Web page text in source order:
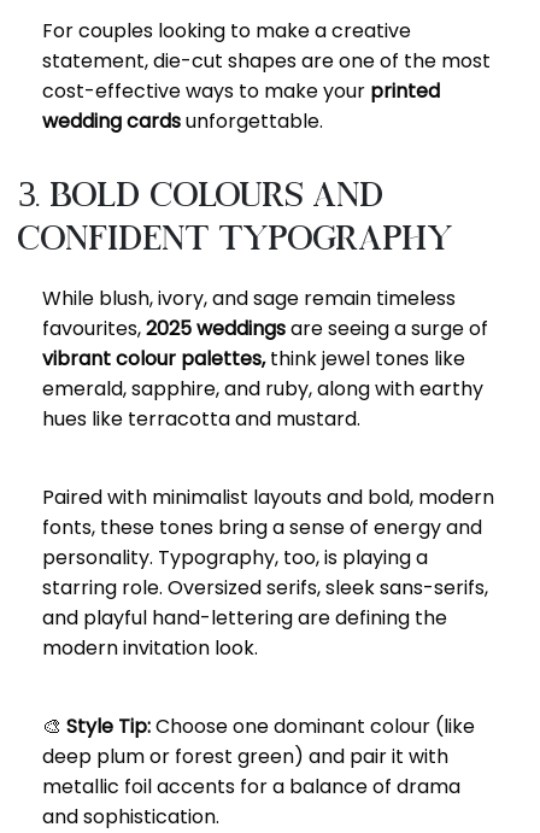
For couples looking to make a creative
statement, die-cut shapes are one of the most
cost-effective ways to make your printed
wedding cardsunforgettable.
3. Bold Colours and
Confident Typography
While blush, ivory, and sage remain timeless
favourites,2025 weddingsare seeing a surge of
vibrant colour palettes,think jewel tones like
emerald, sapphire, and ruby, along with earthy
hues like terracotta and mustard.
Paired with minimalist layouts and bold, modern
fonts, these tones bring a sense of energy and
personality. Typography, too, is playing a
starring role. Oversized serifs, sleek sans-serifs,
and playful hand-lettering are defining the
modern invitation look.
🎨 Style Tip:Choose one dominant colour (like
deep plum or forest green) and pair it with
metallic foil accents for a balance of drama
and sophistication.